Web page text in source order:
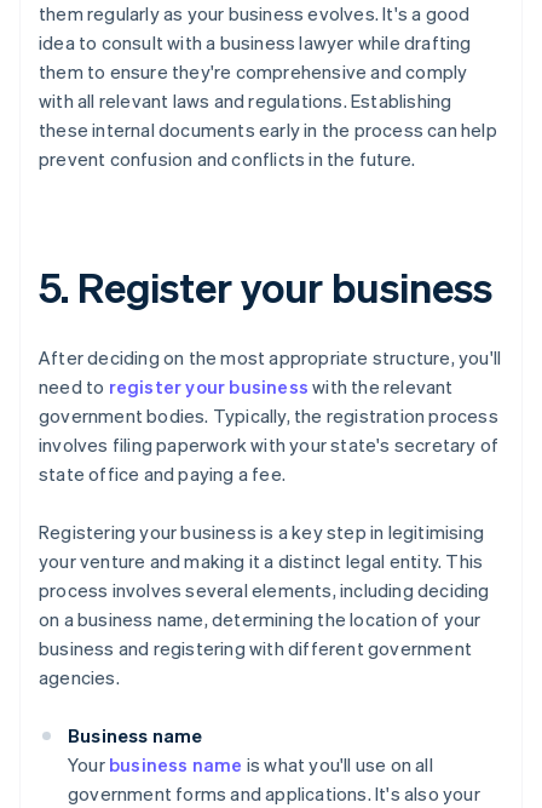
them regularly as your business evolves. It's a good
idea to consult with a business lawyer while drafting
them to ensure they're comprehensive and comply
with all relevant laws and regulations. Establishing
these internal documents early in the process can help
prevent confusion and conflicts in the future.
5. Register your business
After deciding on the most appropriate structure, you'll
need to register your business with the relevant
government bodies. Typically, the registration process
involves filing paperwork with your state's secretary of
state office and paying a fee.
Registering your business is a key step in legitimising
your venture and making it a distinct legal entity. This
process involves several elements, including deciding
on a business name, determining the location of your
business and registering with different government
agencies.
Business name
Your business name is what you'll use on all
government forms and applications. It's also your